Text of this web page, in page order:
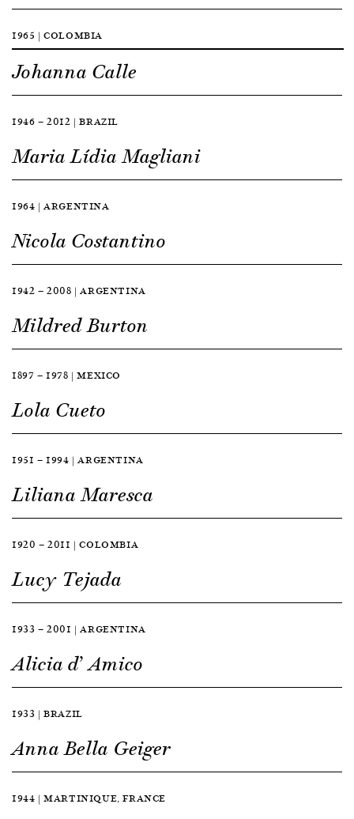
1965 | COLOMBIA
Johanna Calle
1946 — 2012 | BRAZIL
Maria Lídia Magliani
1964 | ARGENTINA
Nicola Costantino
1942 — 2008 | ARGENTINA
Mildred Burton
1897 — 1978 | MEXICO
Lola Cueto
1951 — 1994 | ARGENTINA
Liliana Maresca
1920 — 2011 | COLOMBIA
Lucy Tejada
1933 — 2001 | ARGENTINA
Alicia d’ Amico
1933 | BRAZIL
Anna Bella Geiger
1944 | MARTINIQUE, FRANCE